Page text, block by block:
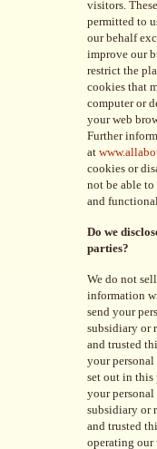
visitors.
permitted to
our behalf
improve our
restrict the
cookies that
computer or
your web
Further
at
cookies or
not be able to
and
Do we
parties?
We do not
information
send your
subsidiary or
and trusted
your
set out in this
your
subsidiary or
and trusted
operating our